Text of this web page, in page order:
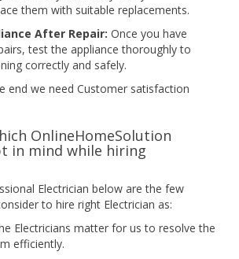
them with suitable replacements.
After Repair: Once you have
test the appliance thoroughly to
correctly and safely.
end we need Customer satisfaction
OnlineHomeSolution
in mind while hiring
Electrician below are the few
to hire right Electrician as:
Electricians matter for us to resolve the
efficiently.